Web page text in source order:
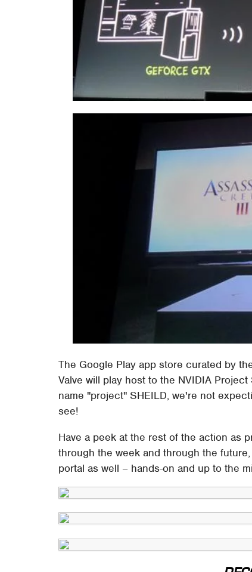
The Google Play app store curated by
Valve will play host to the NVIDIA
name "project" SHEILD, we're not
see!
Have a peek at the rest of the action as
through the week and through the
portal as well – hands-on and up to the